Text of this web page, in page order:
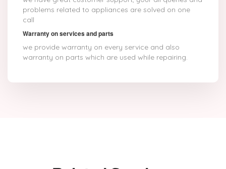
problems related to appliances are solved on one
call
Warranty on services and parts
we provide warranty on every service and also
warranty on parts which are used while repairing.